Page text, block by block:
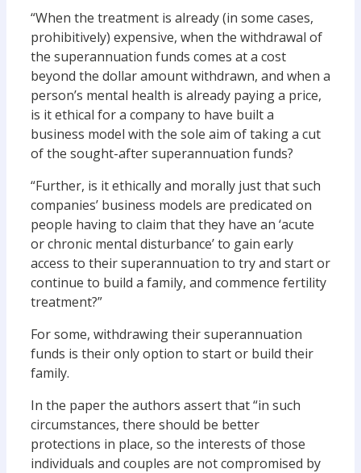
“When the treatment is already (in some cases,
prohibitively) expensive, when the withdrawal of
the superannuation funds comes at a cost
beyond the dollar amount withdrawn, and when a
person’s mental health is already paying a price,
is it ethical for a company to have built a
business model with the sole aim of taking a cut
of the sought-after superannuation funds?
“Further, is it ethically and morally just that such
companies’ business models are predicated on
people having to claim that they have an ‘acute
or chronic mental disturbance’ to gain early
access to their superannuation to try and start or
continue to build a family, and commence fertility
treatment?”
For some, withdrawing their superannuation
funds is their only option to start or build their
family.
In the paper the authors assert that “in such
circumstances, there should be better
protections in place, so the interests of those
individuals and couples are not compromised by